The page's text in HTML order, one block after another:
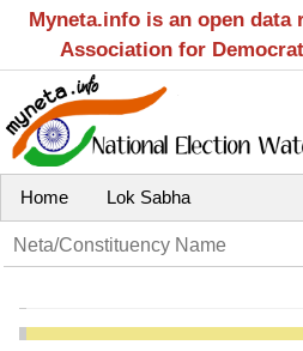
Myneta.info is an open
Association for
Home Lok Sabha